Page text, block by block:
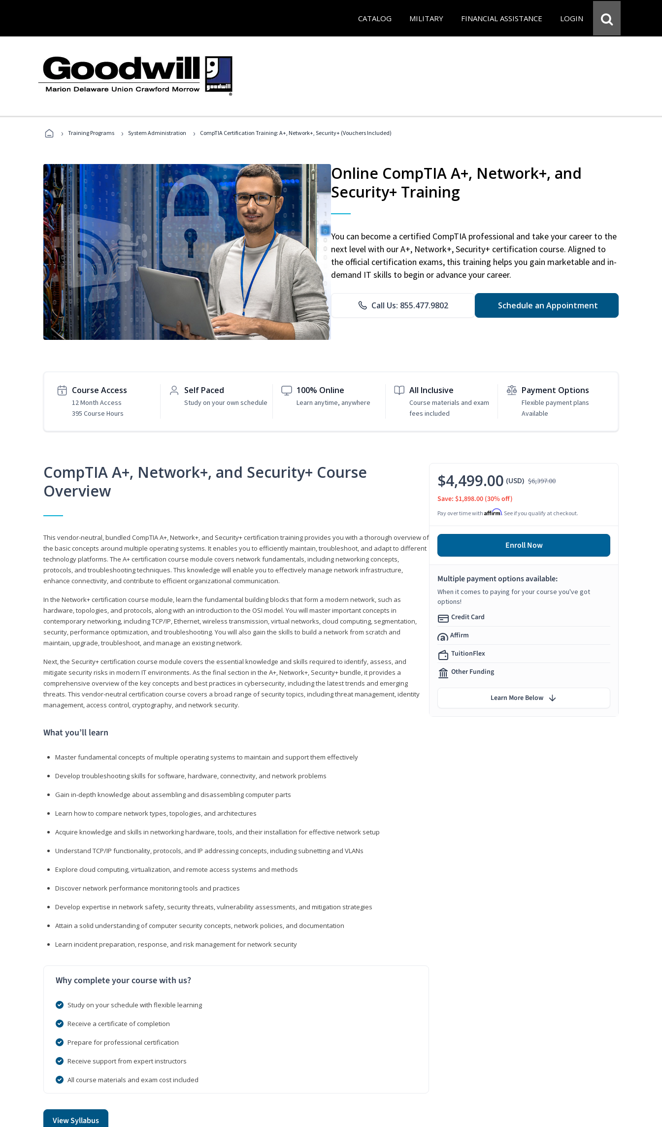
CATALOG MILITARY FINANCIAL ASSISTANCE LOGIN
› Training Programs › System Administration › CompTIA Certification Training: A+, Network+, Security+ (Vouchers Included)
Online CompTIA A+, Network+, and
Security+ Training
You can become a certified CompTIA professional and take your career to the
next level with our A+, Network+, Security+ certification course. Aligned to
the official certification exams, this training helps you gain marketable and in-
demand IT skills to begin or advance your career.
Call Us: 855.477.9802 Schedule an Appointment
Course Access
12 Month Access
395 Course Hours
Self Paced
Study on your own schedule
100% Online
Learn anytime, anywhere
All Inclusive
Course materials and exam
fees included
Payment Options
Flexible payment plans
Available
CompTIA A+, Network+, and Security+ Course
Overview
This vendor-neutral, bundled CompTIA A+, Network+, and Security+ certification training provides you with a thorough overview of
the basic concepts around multiple operating systems. It enables you to efficiently maintain, troubleshoot, and adapt to different
technology platforms. The A+ certification course module covers network fundamentals, including networking concepts,
protocols, and troubleshooting techniques. This knowledge will enable you to effectively manage network infrastructure,
enhance connectivity, and contribute to efficient organizational communication.
In the Network+ certification course module, learn the fundamental building blocks that form a modern network, such as
hardware, topologies, and protocols, along with an introduction to the OSI model. You will master important concepts in
contemporary networking, including TCP/IP, Ethernet, wireless transmission, virtual networks, cloud computing, segmentation,
security, performance optimization, and troubleshooting. You will also gain the skills to build a network from scratch and
maintain, upgrade, troubleshoot, and manage an existing network.
Next, the Security+ certification course module covers the essential knowledge and skills required to identify, assess, and
mitigate security risks in modern IT environments. As the final section in the A+, Network+, Security+ bundle, it provides a
comprehensive overview of the key concepts and best practices in cybersecurity, including the latest trends and emerging
threats. This vendor-neutral certification course covers a broad range of security topics, including threat management, identity
management, access control, cryptography, and network security.
What you’ll learn
Master fundamental concepts of multiple operating systems to maintain and support them effectively
Develop troubleshooting skills for software, hardware, connectivity, and network problems
Gain in-depth knowledge about assembling and disassembling computer parts
Learn how to compare network types, topologies, and architectures
Acquire knowledge and skills in networking hardware, tools, and their installation for effective network setup
Understand TCP/IP functionality, protocols, and IP addressing concepts, including subnetting and VLANs
Explore cloud computing, virtualization, and remote access systems and methods
Discover network performance monitoring tools and practices
Develop expertise in network safety, security threats, vulnerability assessments, and mitigation strategies
Attain a solid understanding of computer security concepts, network policies, and documentation
Learn incident preparation, response, and risk management for network security
Why complete your course with us?
Study on your schedule with flexible learning
Receive a certificate of completion
Prepare for professional certification
Receive support from expert instructors
All course materials and exam cost included
View Syllabus
$4,499.00 (USD) $6,397.00
Save: $1,898.00 (30% off)
Pay over time with Affirm. See if you qualify at checkout.
Enroll Now
Multiple payment options available:
When it comes to paying for your course you've got
options!
Credit Card
Affirm
TuitionFlex
Other Funding
Learn More Below